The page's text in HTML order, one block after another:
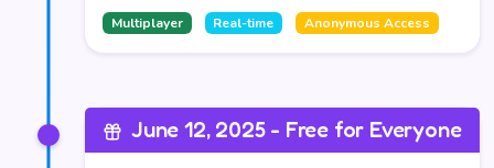
Multiplayer Real-time Anonymous Access
June 12, 2025 - Free for Everyone